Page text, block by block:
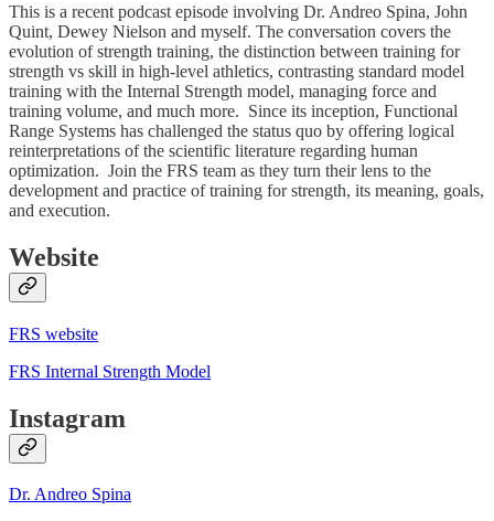
This is a recent podcast episode involving Dr. Andreo Spina, John
Quint, Dewey Nielson and myself. The conversation covers the
evolution of strength training, the distinction between training for
strength vs skill in high-level athletics, contrasting standard model
training with the Internal Strength model, managing force and
training volume, and much more. Since its inception, Functional
Range Systems has challenged the status quo by offering logical
reinterpretations of the scientific literature regarding human
optimization. Join the FRS team as they turn their lens to the
development and practice of training for strength, its meaning, goals,
and execution.
Website
FRS website
FRS Internal Strength Model
Instagram
Dr. Andreo Spina